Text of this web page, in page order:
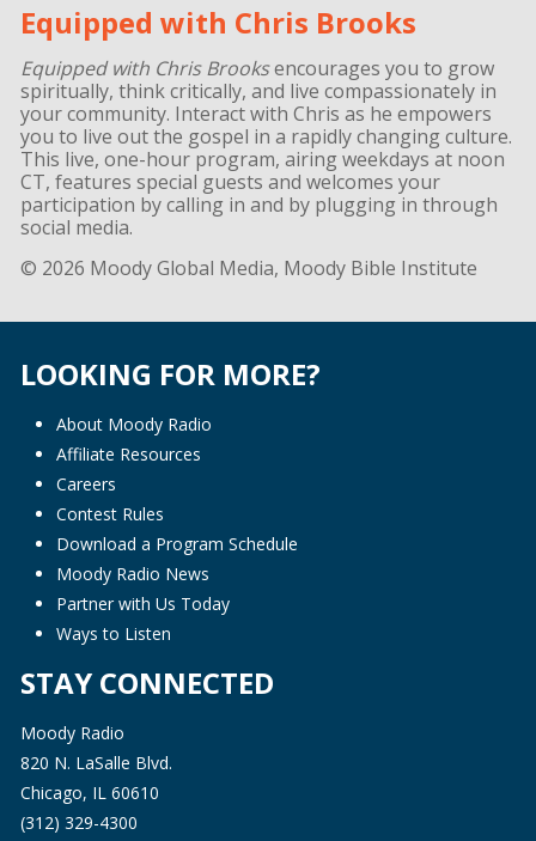
Equipped with Chris Brooks
Equipped with Chris Brooksencourages you to grow
spiritually, think critically, and live compassionately in
your community. Interact with Chris as he empowers
you to live out the gospel in a rapidly changing culture.
This live, one-hour program, airing weekdays at noon
CT, features special guests and welcomes your
participation by calling in and by plugging in through
social media.
© 2026 Moody Global Media, Moody Bible Institute
LOOKING FOR MORE?
About Moody Radio
Affiliate Resources
Careers
Contest Rules
Download a Program Schedule
Moody Radio News
Partner with Us Today
Ways to Listen
STAY CONNECTED
Moody Radio
820 N. LaSalle Blvd.
Chicago, IL 60610
(312) 329-4300